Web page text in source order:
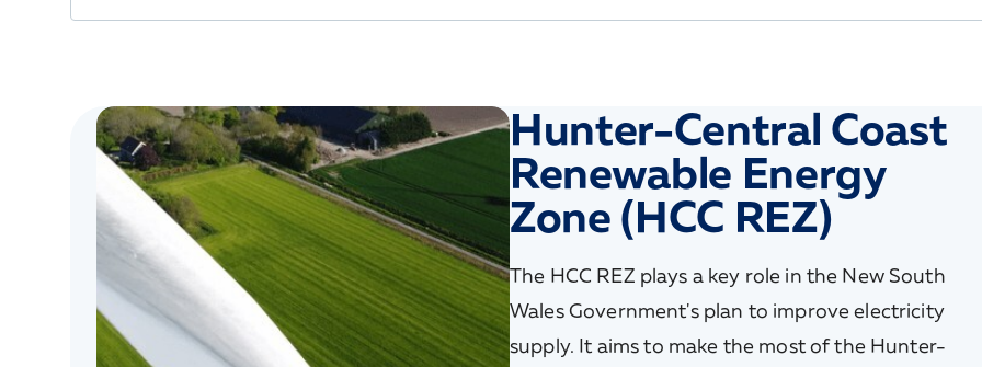
Hunter-Central Coast
Renewable Energy
Zone (HCC REZ)
The HCC REZ plays a key role in the New South
Wales Government's plan to improve electricity
supply. It aims to make the most of the Hunter-